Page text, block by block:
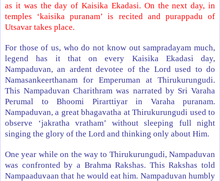
as it was the day of Kaisika Ekadasi. On the next day, in
temples ‘kaisika puranam’ is recited and purappadu of
Utsavar takes place.
For those of us, who do not know out sampradayam much,
legend has it that on every Kaisika Ekadasi day,
Nampaduvan, an ardent devotee of the Lord used to do
Namasankeerthanam for Emperuman at Thirukurungudi.
This Nampaduvan Charithram was narrated by Sri Varaha
Perumal to Bhoomi Pirarttiyar in Varaha puranam.
Nampaduvan, a great bhagavatha at Thirukurungudi used to
observe ‘jakratha vratham’ without sleeping full night
singing the glory of the Lord and thinking only about Him.
One year while on the way to Thirukurungudi, Nampaduvan
was confronted by a Brahma Rakshas. This Rakshas told
Nampaaduvaan that he would eat him. Nampaduvan humbly